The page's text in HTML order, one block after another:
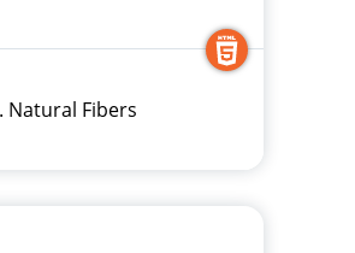
Natural Fibers